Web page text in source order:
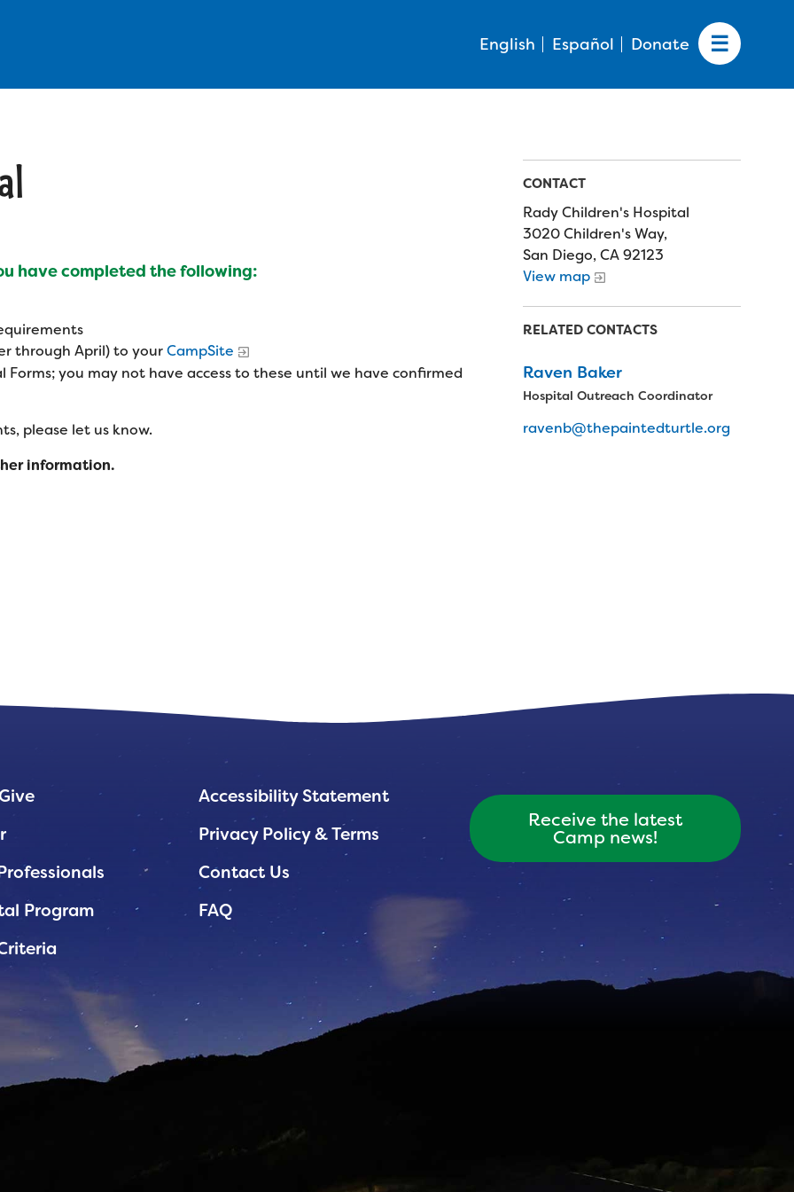
English Español Donate
have completed the following:
through April) to yourCampSite
you may not have access to these until we have confirmed
please let us know.
information.
CONTACT
Rady Children's Hospital
3020 Children's Way,
San Diego, CA 92123
View map
RELATED CONTACTS
Raven Baker
Hospital Outreach Coordinator
ravenb@thepaintedturtle.org
Program
Accessibility Statement
Privacy Policy & Terms
Contact Us
FAQ
Receive the latest
Camp news!